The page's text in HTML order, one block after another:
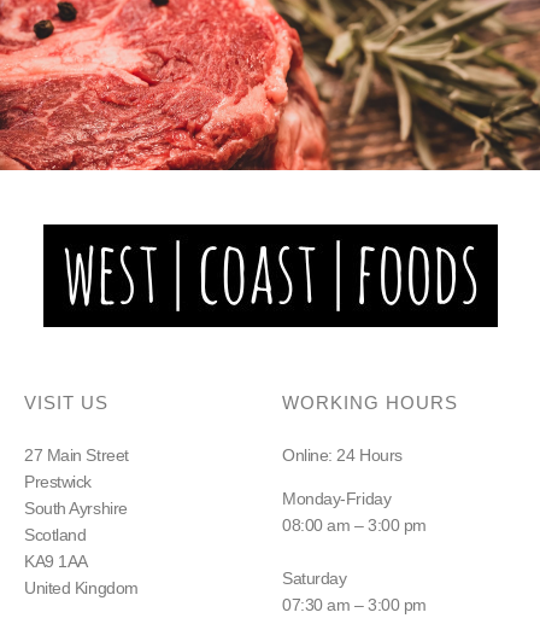
VISIT US
27 Main Street
Prestwick
South Ayrshire
Scotland
KA9 1AA
United Kingdom
WORKING HOURS
Online: 24 Hours
Monday-Friday
08:00 am – 3:00 pm
Saturday
07:30 am – 3:00 pm